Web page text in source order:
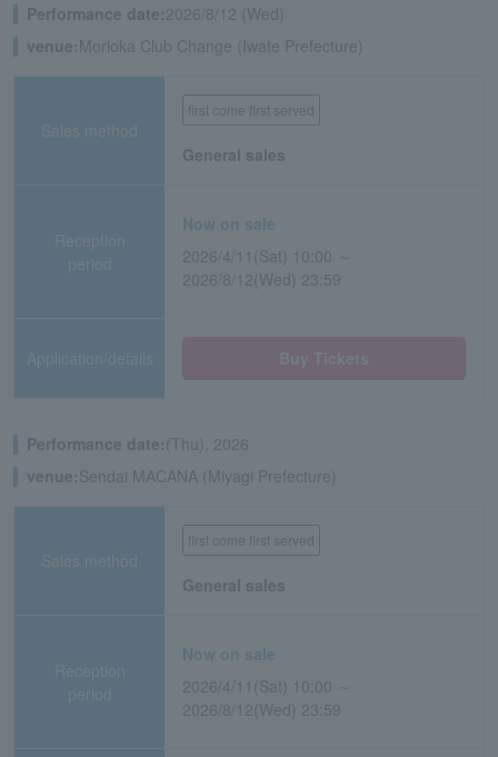
Performance date:2026/8/12 (Wed)
venue:Morioka Club Change (Iwate Prefecture)
Sales method
first come first served
General sales
Reception
period
Now on sale
2026/4/11(Sat) 10:00 ～
2026/8/12(Wed) 23:59
Application/details
Performance date:(Thu), 2026
venue:Sendai MACANA (Miyagi Prefecture)
Sales method
first come first served
General sales
Reception
period
Now on sale
2026/4/11(Sat) 10:00 ～
2026/8/12(Wed) 23:59